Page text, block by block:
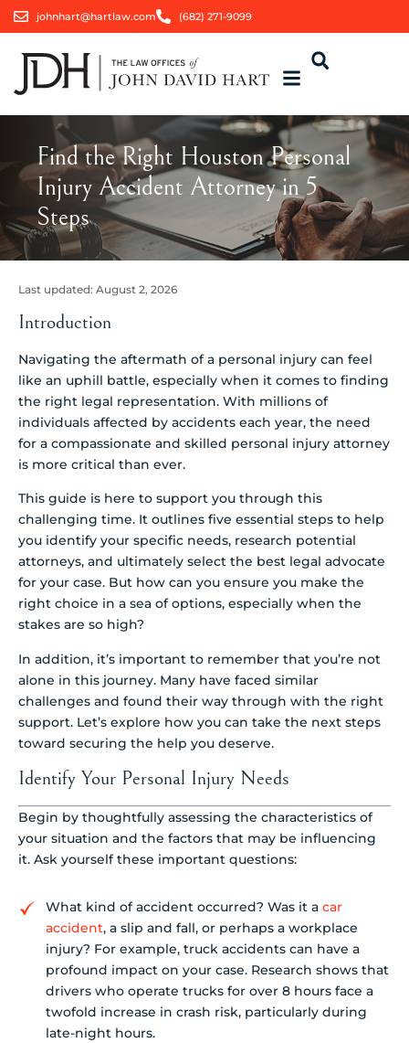
johnhart@hartlaw.com (682) 271-9099
Find the Right Houston Personal
Injury Accident Attorney in 5
Steps
Last updated: August 2, 2026
Introduction
Navigating the aftermath of a personal injury can feel
like an uphill battle, especially when it comes to finding
the right legal representation. With millions of
individuals affected by accidents each year, the need
for a compassionate and skilled personal injury attorney
is more critical than ever.
This guide is here to support you through this
challenging time. It outlines five essential steps to help
you identify your specific needs, research potential
attorneys, and ultimately select the best legal advocate
for your case. But how can you ensure you make the
right choice in a sea of options, especially when the
stakes are so high?
In addition, it’s important to remember that you’re not
alone in this journey. Many have faced similar
challenges and found their way through with the right
support. Let’s explore how you can take the next steps
toward securing the help you deserve.
Identify Your Personal Injury Needs
Begin by thoughtfully assessing the characteristics of
your situation and the factors that may be influencing
it. Ask yourself these important questions:
What kind of accident occurred? Was it a car
accident, a slip and fall, or perhaps a workplace
injury? For example, truck accidents can have a
profound impact on your case. Research shows that
drivers who operate trucks for over 8 hours face a
twofold increase in crash risk, particularly during
late-night hours.